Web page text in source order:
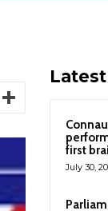
Latest
first
July 30,